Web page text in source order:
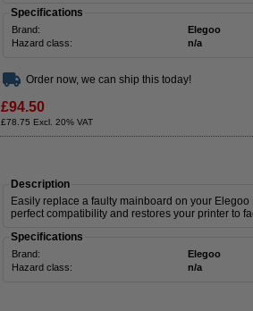
Specifications
Brand: Elegoo
Hazard class:
n/a
Order now, we can ship this today!
£94.50
£78.75 Excl. 20% VAT
Description
Easily replace a faulty mainboard on your
perfect compatibility and restores your printer to
Specifications
Brand: Elegoo
Hazard class:
n/a